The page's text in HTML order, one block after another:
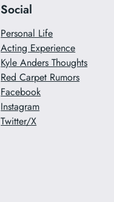
Social
Personal Life
Acting Experience
Kyle Anders Thoughts
Red Carpet Rumors
Facebook
Instagram
Twitter/X